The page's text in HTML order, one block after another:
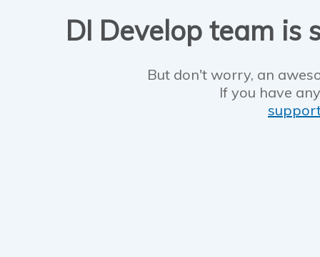
DI Develop team is
But don't worry, an
If you have